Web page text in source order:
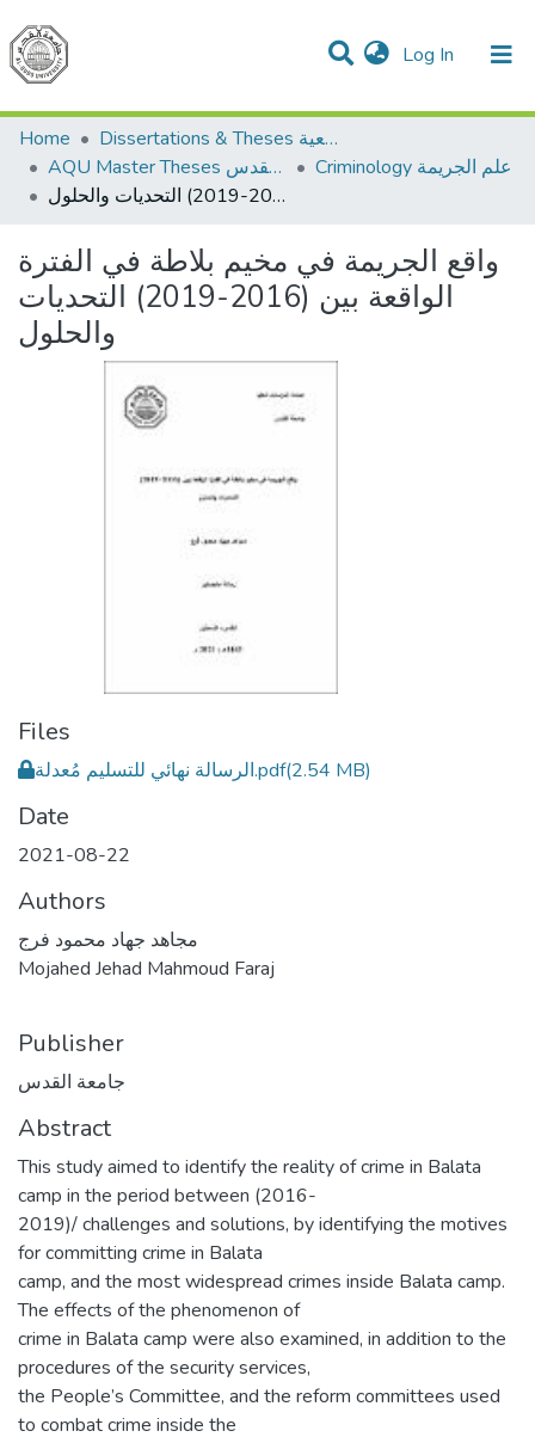
Log In (current)
Communities & Collections
All of DSpace
Home
Dissertations & Theses الرسائل الجامعية
AQU Master Theses الرسائل الجامعية الخاصة بجامعة القدس
Criminology علم الجريمة
واقع الجريمة في مخيم بلاطة في الفترة الواقعة بين (2016-2019) التحديات والحلول
واقع الجريمة في مخيم بلاطة في الفترة
الواقعة بين (2016-2019) التحديات
والحلول
Files
الرسالة نهائي للتسليم مُعدلة.pdf(2.54 MB)
Date
2021-08-22
Authors
مجاهد جهاد محمود فرج
Mojahed Jehad Mahmoud Faraj
Publisher
جامعة القدس
Abstract
This study aimed to identify the reality of crime in Balata
camp in the period between (2016-
2019)/ challenges and solutions, by identifying the motives
for committing crime in Balata
camp, and the most widespread crimes inside Balata camp.
The effects of the phenomenon of
crime in Balata camp were also examined, in addition to the
procedures of the security services,
the People’s Committee, and the reform committees used
to combat crime inside the